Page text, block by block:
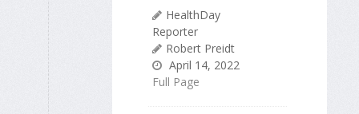
HealthDay
Reporter
Robert Preidt
April 14, 2022
Full Page